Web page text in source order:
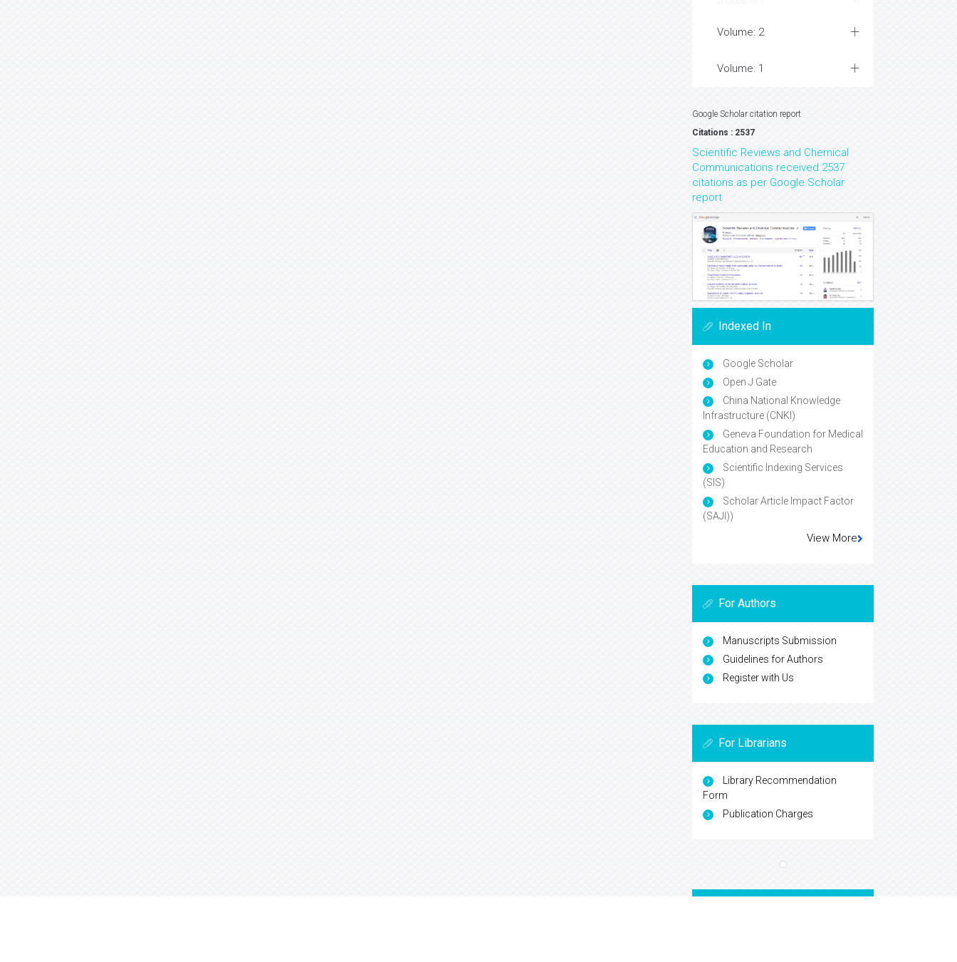
Volume: 2
Volume: 1
Google Scholar citation report
Citations : 2537
Scientific Reviews and Chemical
Communications received 2537
citations as per Google Scholar
report
Indexed In
Google Scholar
Open J Gate
China National Knowledge
Infrastructure (CNKI)
Geneva Foundation for Medical
Education and Research
Scientific Indexing Services
(SIS)
Scholar Article Impact Factor
(SAJI))
View More
For Authors
Manuscripts Submission
Guidelines for Authors
Register with Us
For Librarians
Library Recommendation
Form
Publication Charges